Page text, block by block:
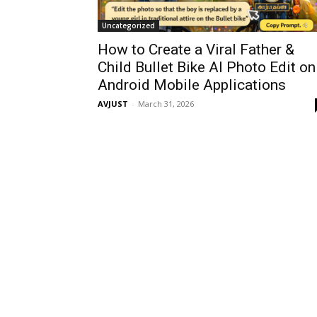
Uncategorized
How to Create a Viral Father &
Child Bullet Bike AI Photo Edit on
Android Mobile Applications
AVJUST - March 31, 2026